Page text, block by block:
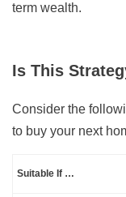
term wealth.
Is This
Consider the
to buy your next
Suitable If …